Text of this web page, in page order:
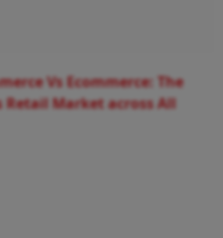
Vs Ecommerce: The
Retail Market across All